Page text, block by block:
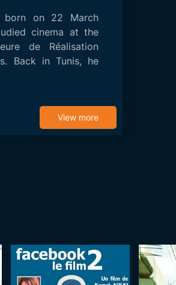
born on 22 March
cinema at the
de Réalisation
Back in Tunis, he
View more